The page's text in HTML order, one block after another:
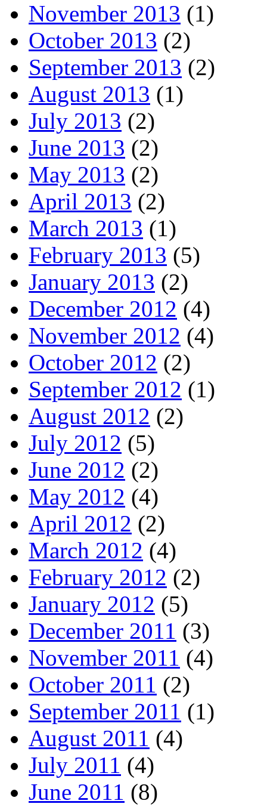
November 2013 (1)
October 2013 (2)
September 2013 (2)
August 2013 (1)
July 2013 (2)
June 2013 (2)
May 2013 (2)
April 2013 (2)
March 2013 (1)
February 2013 (5)
January 2013 (2)
December 2012 (4)
November 2012 (4)
October 2012 (2)
September 2012 (1)
August 2012 (2)
July 2012 (5)
June 2012 (2)
May 2012 (4)
April 2012 (2)
March 2012 (4)
February 2012 (2)
January 2012 (5)
December 2011 (3)
November 2011 (4)
October 2011 (2)
September 2011 (1)
August 2011 (4)
July 2011 (4)
June 2011 (8)